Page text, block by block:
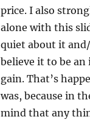
price. I also
alone with this
quiet about it
believe it to be
gain. That’s
was, because in
mind that any